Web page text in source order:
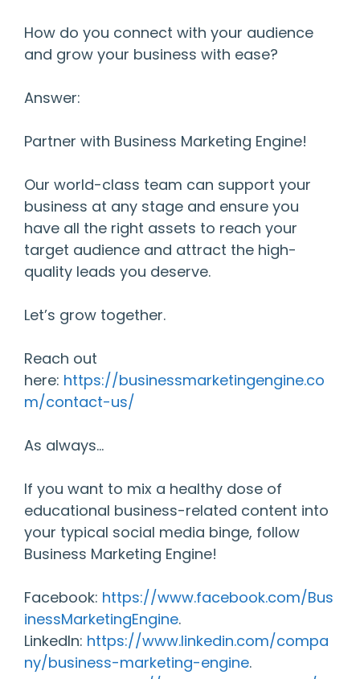
How do you connect with your audience
and grow your business with ease?
Answer:
Partner with Business Marketing Engine!
Our world-class team can support your
business at any stage and ensure you
have all the right assets to reach your
target audience and attract the high-
quality leads you deserve.
Let’s grow together.
Reach out
here: https://businessmarketingengine.co
m/contact-us/
As always…
If you want to mix a healthy dose of
educational business-related content into
your typical social media binge, follow
Business Marketing Engine!
Facebook: https://www.facebook.com/Bus
inessMarketingEngine.
LinkedIn: https://www.linkedin.com/compa
ny/business-marketing-engine.